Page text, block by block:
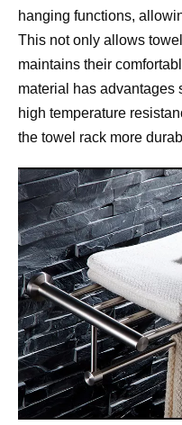
hanging functions,
This not only allows
maintains their
material has advantages
high temperature
the towel rack more